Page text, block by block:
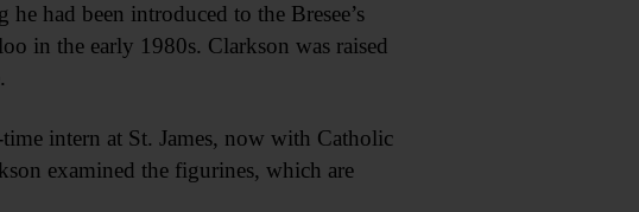
had been introduced to the Bresee’s
in the early 1980s. Clarkson was raised
intern at St. James, now with Catholic
examined the figurines, which are